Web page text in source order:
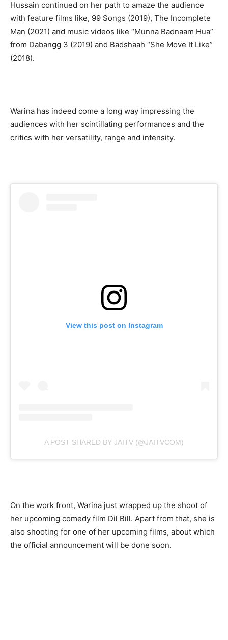
Hussain continued on her path to amaze the audience
with feature films like, 99 Songs (2019), The Incomplete
Man (2021) and music videos like “Munna Badnaam Hua”
from Dabangg 3 (2019) and Badshaah “She Move It Like”
(2018).
Warina has indeed come a long way impressing the
audiences with her scintillating performances and the
critics with her versatility, range and intensity.
View this post on Instagram
A POST SHARED BY JAITV (@JAITVCOM)
On the work front, Warina just wrapped up the shoot of
her upcoming comedy film Dil Bill. Apart from that, she is
also shooting for one of her upcoming films, about which
the official announcement will be done soon.